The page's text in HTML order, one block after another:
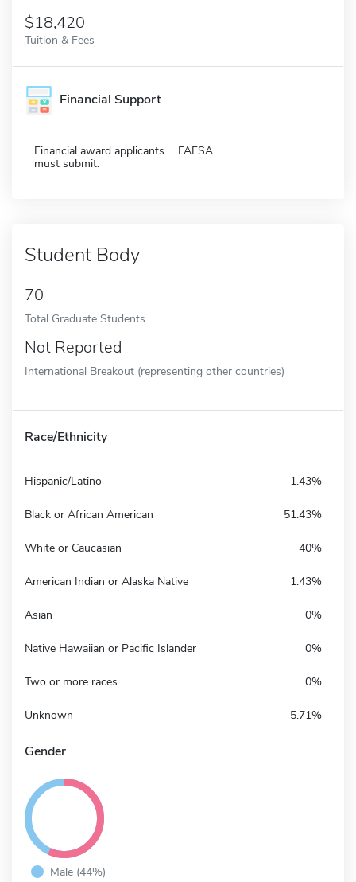
$18,420
Tuition & Fees
Financial Support
Financial award applicants
must submit:
FAFSA
Student Body
70
Total Graduate Students
Not Reported
International Breakout (representing other countries)
Race/Ethnicity
Hispanic/Latino 1.43%
Black or African American 51.43%
White or Caucasian 40%
American Indian or Alaska Native 1.43%
Asian 0%
Native Hawaiian or Pacific Islander 0%
Two or more races 0%
Unknown 5.71%
Gender
Male (44%)